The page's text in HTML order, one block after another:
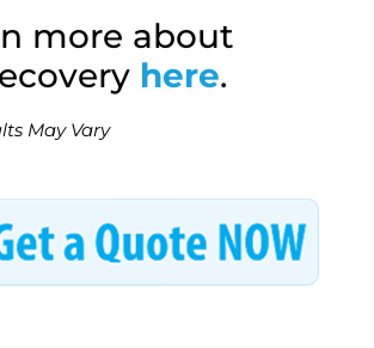
more about
here.
May Vary